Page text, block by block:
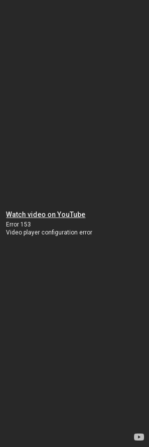
Watch video on YouTube
Error 153
Video player configuration error